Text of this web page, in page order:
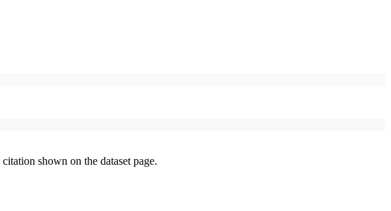
shown on the dataset page.